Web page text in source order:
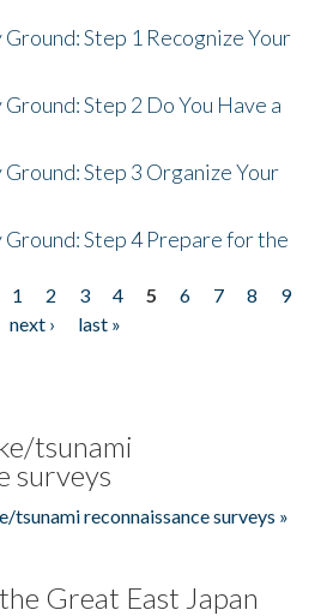
Ground: Step 1 Recognize Your
Step 2 Do You Have a
Ground: Step 3 Organize Your
Ground: Step 4 Prepare for the
1 2 3 4 5 6 7 8
9
next ›
last »
tsunami
surveys
tsunami reconnaissance surveys »
Great East Japan